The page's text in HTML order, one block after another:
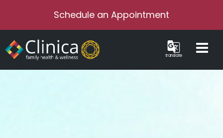
Schedule an Appointment
translate